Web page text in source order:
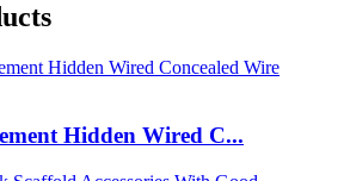
Hidden Wired C...